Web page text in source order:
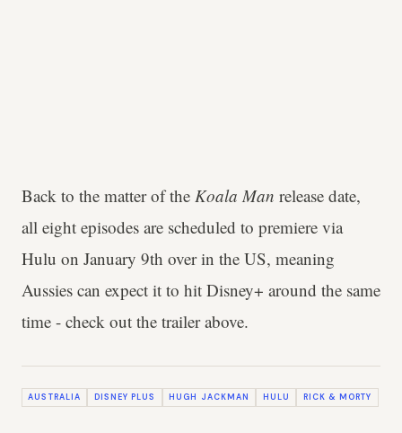
Back to the matter of the Koala Man release date,
all eight episodes are scheduled to premiere via
Hulu on January 9th over in the US, meaning
Aussies can expect it to hit Disney+ around the same
time - check out the trailer above.
AUSTRALIA DISNEY PLUS HUGH JACKMAN HULU RICK & MORTY